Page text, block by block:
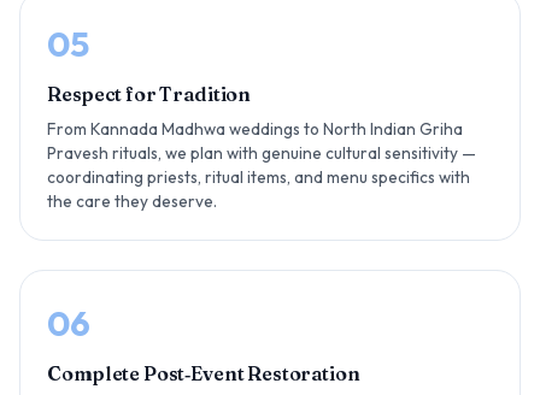
05
Respect for Tradition
From Kannada Madhwa weddings to North Indian Griha
Pravesh rituals, we plan with genuine cultural sensitivity —
coordinating priests, ritual items, and menu specifics with
the care they deserve.
06
Complete Post‑Event Restoration